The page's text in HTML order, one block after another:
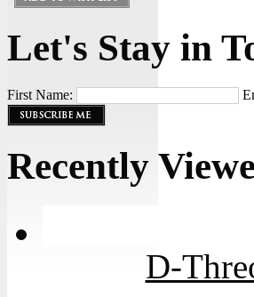
Let's Stay in
First Name:
Recently
D-